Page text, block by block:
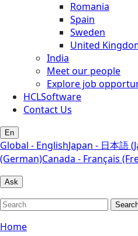
Romania
Spain
Sweden
United
India
Meet our people
Explore job
HCLSoftware
Contact Us
En
Global - EnglishJapan - 日本語
(German)Canada - Français
Ask
Home